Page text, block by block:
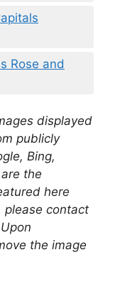
Rose and
displayed
publicly
Bing,
the
here
please contact
the image